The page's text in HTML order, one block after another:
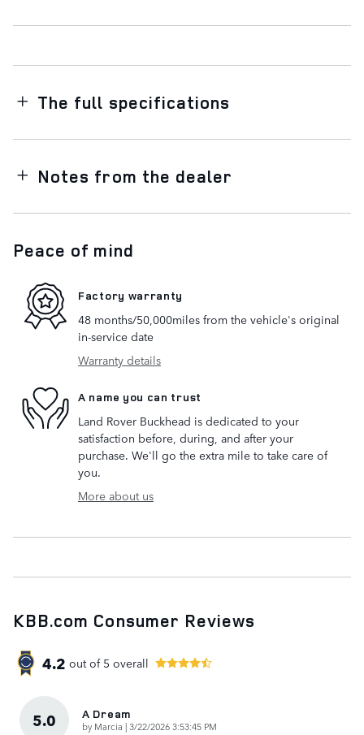
The full specifications
Notes from the dealer
Peace of mind
Factory warranty
48 months/50,000miles from the vehicle's original
in-service date
Warranty details
A name you can trust
Land Rover Buckhead is dedicated to your
satisfaction before, during, and after your
purchase. We'll go the extra mile to take care of
you.
More about us
KBB.com Consumer Reviews
4.2 out of 5 overall
5.0 A Dream
by Marcia |on
3/22/2026 3:53:45 PM